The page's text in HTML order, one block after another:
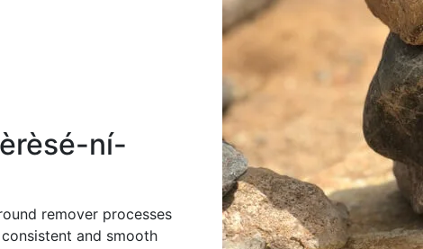
ní-
remover processes
and smooth